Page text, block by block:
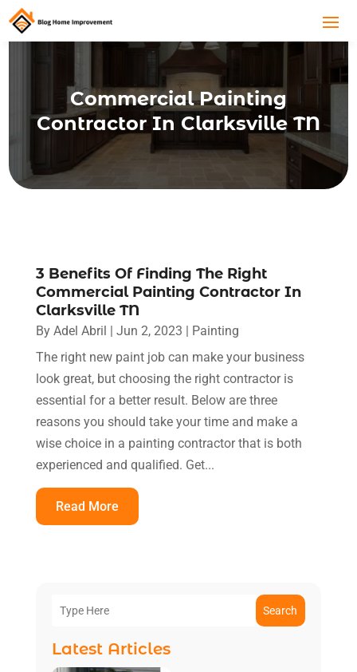
Commercial Painting
Contractor In Clarksville TN
3 Benefits Of Finding The Right
Commercial Painting Contractor In
Clarksville TN
By Adel Abril | Jun 2, 2023 | Painting
The right new paint job can make your business
look great, but choosing the right contractor is
essential for a better result. Below are three
reasons you should take your time and make a
wise choice in a painting contractor that is both
experienced and qualified. Get...
Read More
Search
Latest Articles